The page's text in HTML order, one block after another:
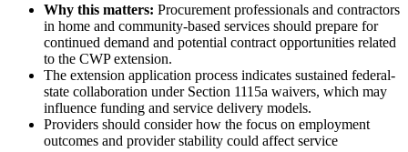
Why this matters: Procurement professionals and contractors
in home and community-based services should prepare for
continued demand and potential contract opportunities related
to the CWP extension.
The extension application process indicates sustained federal-
state collaboration under Section 1115a waivers, which may
influence funding and service delivery models.
Providers should consider how the focus on employment
outcomes and provider stability could affect service